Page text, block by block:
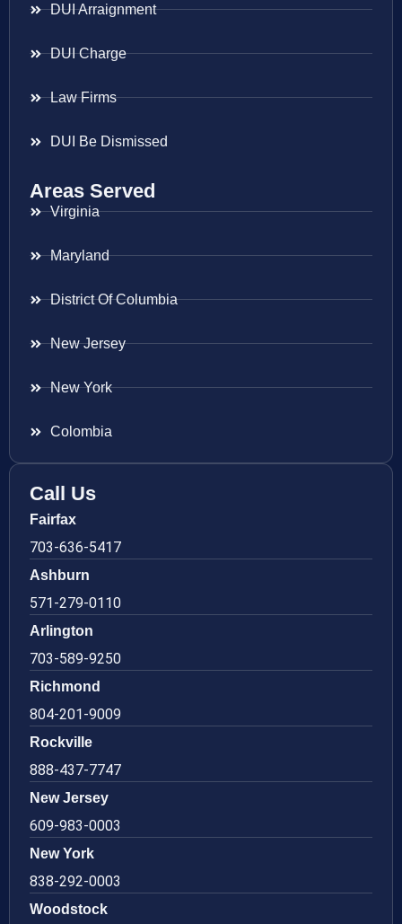
DUI Arraignment
DUI Charge
Law Firms
DUI Be Dismissed
Areas Served
Virginia
Maryland
District Of Columbia
New Jersey
New York
Colombia
Call Us
Fairfax
703-636-5417
Ashburn
571-279-0110
Arlington
703-589-9250
Richmond
804-201-9009
Rockville
888-437-7747
New Jersey
609-983-0003
New York
838-292-0003
Woodstock